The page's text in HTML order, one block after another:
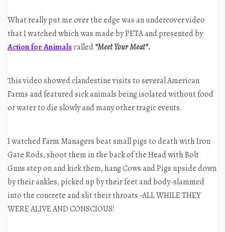
What really put me over the edge was an undercover video
that I watched which was made by PETA and presented by
Action for Animalscalled“Meet Your Meat”.
This video showed clandestine visits to several American
Farms and featured sick animals being isolated without food
or water to die slowly and many other tragic events.
I watched Farm Managers beat small pigs to death with Iron
Gate Rods, shoot them in the back of the Head with Bolt
Guns step on and kick them, hang Cows and Pigs upside down
by their ankles, picked up by their feet and body-slammed
into the concrete and slit their throats -ALL WHILE THEY
WERE ALIVE AND CONSCIOUS!